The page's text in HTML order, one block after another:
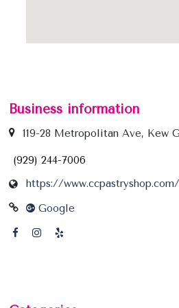
Business information
119-28 Metropolitan Ave, Kew
(929) 244-7006
https://www.ccpastryshop.com/
Google